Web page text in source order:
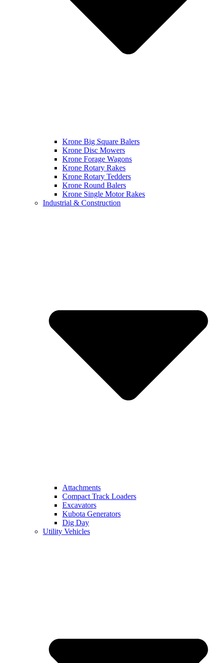
Krone Big Square Balers
Krone Disc Mowers
Krone Forage Wagons
Krone Rotary Rakes
Krone Rotary Tedders
Krone Round Balers
Krone Single Motor Rakes
Industrial & Construction
Attachments
Compact Track Loaders
Excavators
Kubota Generators
Dig Day
Utility Vehicles